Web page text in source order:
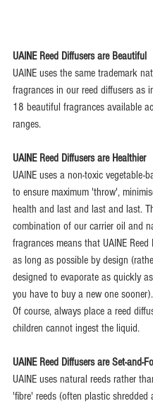
UAINE Reed Diffusers are Beautiful
UAINE uses the same trademark
fragrances in our reed diffusers as
18 beautiful fragrances available
ranges.
UAINE Reed Diffusers are Healthier
UAINE uses a non-toxic vegetable-
to ensure maximum 'throw',
health and last and last and last.
combination of our carrier oil and
fragrances means that UAINE Reed
as long as possible by design
designed to evaporate as quickly
you have to buy a new one sooner).
Of course, always place a reed
children cannot ingest the liquid.
UAINE Reed Diffusers are Set-and-
UAINE uses natural reeds rather
'fibre' reeds (often plastic shredded